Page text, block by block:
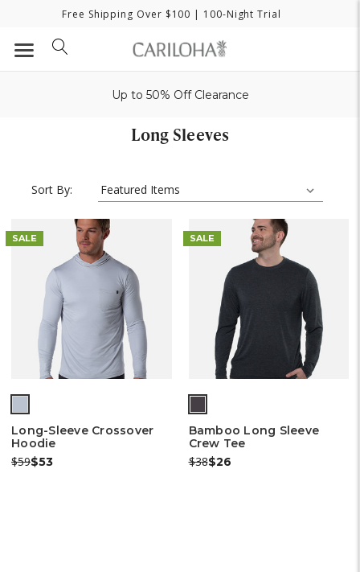
Free Shipping Over $100 | 100-Night Trial
Up to 50% Off Clearance
Long Sleeves
Sort By:
SALE
stock)
Long-Sleeve Crossover
Hoodie
Was:
$59Now:
$53
SALE
Bamboo Long Sleeve
Crew Tee
Was:
$38Now:
$26